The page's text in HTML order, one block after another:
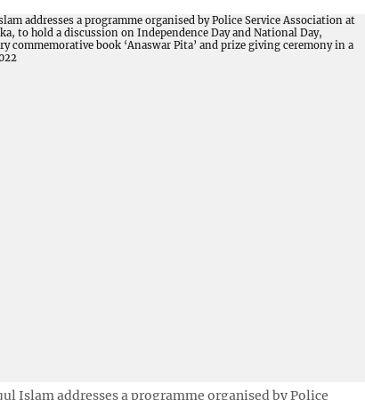
Islam addresses a programme organised by Police